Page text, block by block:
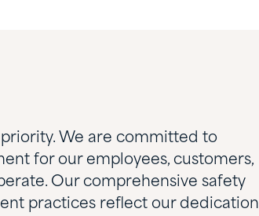
We are committed to
for our employees, customers,
Our comprehensive safety
practices reflect our dedication